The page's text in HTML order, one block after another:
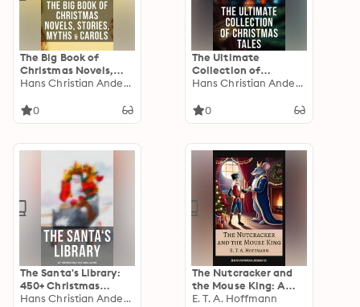
The Big Book of
Christmas Novels,
Stories, Myths &
One Edition: A
Hans Christian Andersen
0
The Ultimate
Collection of
Christmas Tales: 250+
Fairytales and
Hans Christian Andersen
0
The Santa's Library:
450+ Christmas
Novels, Tales, CarolsHans Christian Andersen
The Nutcracker and
the Mouse King: A
Magical Christmas
E. T. A. Hoffmann